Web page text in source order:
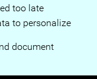
too late
to personalize
document